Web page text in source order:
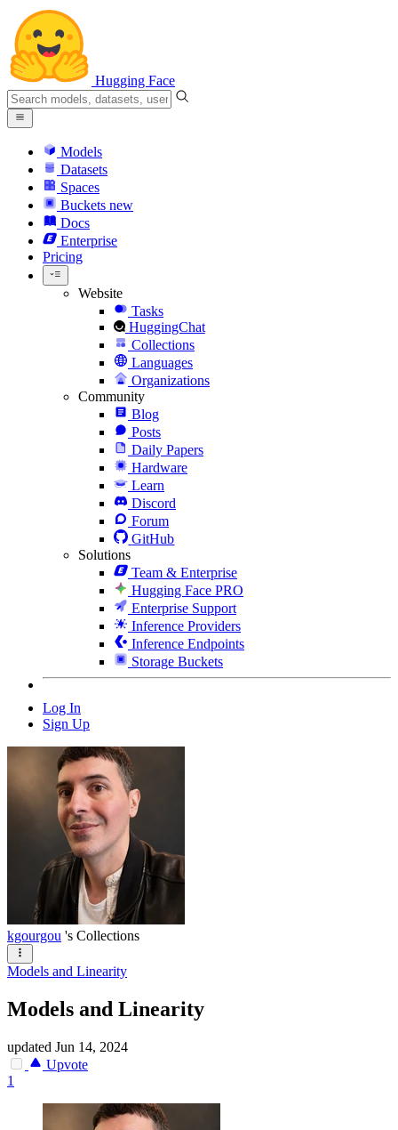
Hugging Face
Models
Datasets
Spaces
Buckets new
Docs
Enterprise
Pricing
Website
Tasks
HuggingChat
Collections
Languages
Organizations
Community
Blog
Posts
Daily Papers
Hardware
Learn
Discord
Forum
GitHub
Solutions
Team & Enterprise
Hugging Face PRO
Enterprise Support
Inference Providers
Inference Endpoints
Storage Buckets
Log In
Sign Up
kgourgou 's Collections
Models and Linearity
Models and Linearity
updated Jun 14, 2024
Upvote
1